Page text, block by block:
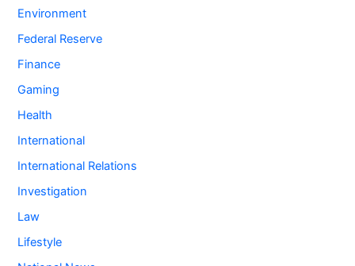
Environment
Federal Reserve
Finance
Gaming
Health
International
International Relations
Investigation
Law
Lifestyle